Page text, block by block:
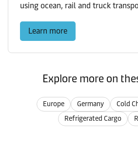
using ocean, rail and truck
Learn more
Explore more on
Europe Germany
Cold
Refrigerated Cargo